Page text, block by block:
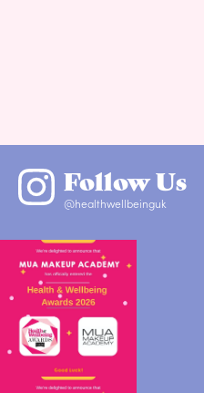
Follow Us
@healthwellbeinguk